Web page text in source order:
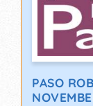
PASO